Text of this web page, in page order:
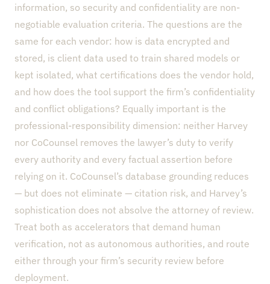
information, so security and confidentiality are non-
negotiable evaluation criteria. The questions are the
same for each vendor: how is data encrypted and
stored, is client data used to train shared models or
kept isolated, what certifications does the vendor hold,
and how does the tool support the firm’s confidentiality
and conflict obligations? Equally important is the
professional-responsibility dimension: neither Harvey
nor CoCounsel removes the lawyer’s duty to verify
every authority and every factual assertion before
relying on it. CoCounsel’s database grounding reduces
— but does not eliminate — citation risk, and Harvey’s
sophistication does not absolve the attorney of review.
Treat both as accelerators that demand human
verification, not as autonomous authorities, and route
either through your firm’s security review before
deployment.